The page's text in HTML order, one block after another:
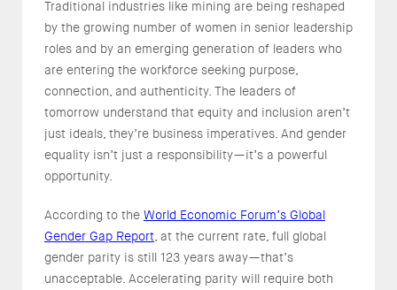
Traditional industries like mining are being reshaped
by the growing number of women in senior leadership
roles and by an emerging generation of leaders who
are entering the workforce seeking purpose,
connection, and authenticity. The leaders of
tomorrow understand that equity and inclusion aren’t
just ideals, they’re business imperatives. And gender
equality isn’t just a responsibility—it’s a powerful
opportunity.
According to the World Economic Forum’s Global
Gender Gap Report, at the current rate, full global
gender parity is still 123 years away—that’s
unacceptable. Accelerating parity will require both